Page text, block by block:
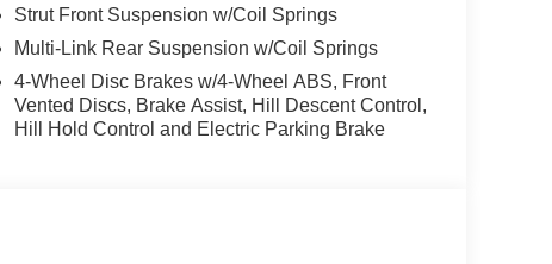
used to be stressful. Cruise control only
hands-on cruise control, simply set your
safe distance between you and surrounding
is equipped to better see them and avoid
Strut Front Suspension w/Coil Springs
Multi-Link Rear Suspension w/Coil Springs
4-Wheel Disc Brakes w/4-Wheel ABS, Front
Vented Discs, Brake Assist, Hill Descent Control,
Hill Hold Control and Electric Parking Brake